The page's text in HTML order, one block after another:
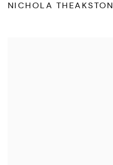
NICHOLA THEAKSTON